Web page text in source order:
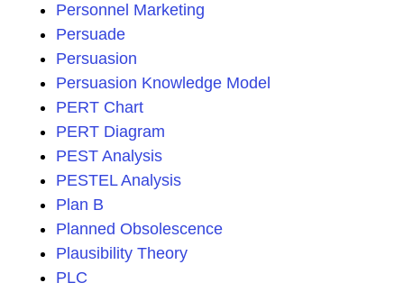
Personnel Marketing
Persuade
Persuasion
Persuasion Knowledge Model
PERT Chart
PERT Diagram
PEST Analysis
PESTEL Analysis
Plan B
Planned Obsolescence
Plausibility Theory
PLC